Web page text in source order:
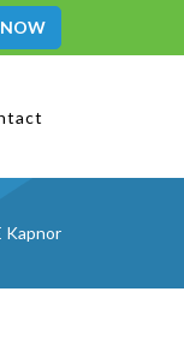
Kapnor